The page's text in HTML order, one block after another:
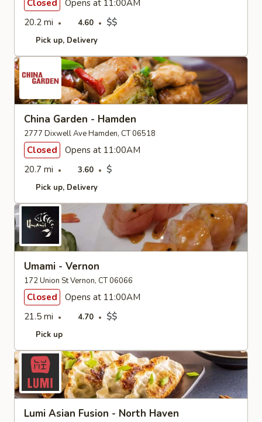
Closed
Opens at 11:00AM
20.2 mi
4.60 $$
Pick up Delivery
China Garden - Hamden
2777 Dixwell Ave Hamden, CT 06518
Closed
Opens at 11:00AM
20.7 mi
3.60 $
Pick up Delivery
Umami - Vernon
172 Union St Vernon, CT 06066
Closed
Opens at 11:00AM
21.5 mi
4.70 $$
Pick up
Lumi Asian Fusion - North Haven